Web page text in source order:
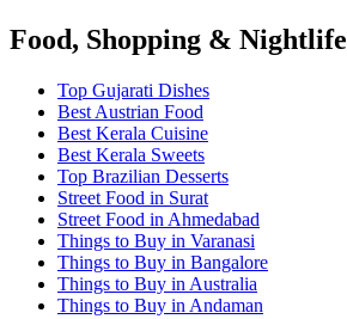
Food, Shopping & Nightlife
Top Gujarati Dishes
Best Austrian Food
Best Kerala Cuisine
Best Kerala Sweets
Top Brazilian Desserts
Street Food in Surat
Street Food in Ahmedabad
Things to Buy in Varanasi
Things to Buy in Bangalore
Things to Buy in Australia
Things to Buy in Andaman